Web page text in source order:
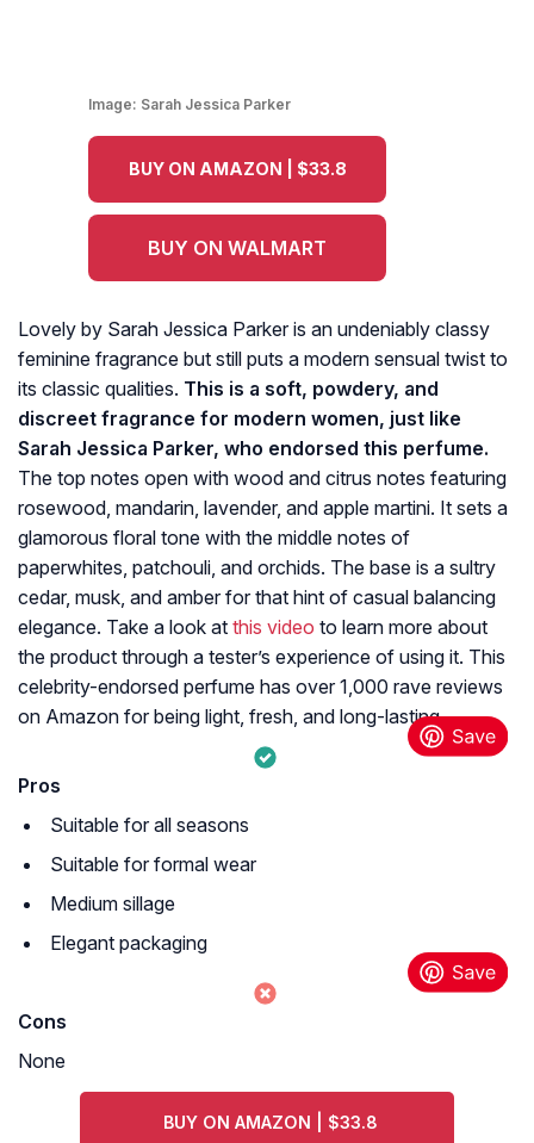
Image: Sarah Jessica Parker
BUY ON AMAZON | $33.8
BUY ON WALMART
Lovely by Sarah Jessica Parker is an undeniably classy
feminine fragrance but still puts a modern sensual twist to
its classic qualities. This is a soft, powdery, and
discreet fragrance for modern women, just like
Sarah Jessica Parker, who endorsed this perfume.
The top notes open with wood and citrus notes featuring
rosewood, mandarin, lavender, and apple martini. It sets a
glamorous floral tone with the middle notes of
paperwhites, patchouli, and orchids. The base is a sultry
cedar, musk, and amber for that hint of casual balancing
elegance. Take a look at this video to learn more about
the product through a tester’s experience of using it. This
celebrity-endorsed perfume has over 1,000 rave reviews
on Amazon for being light, fresh, and long-lasting.
Pros
Suitable for all seasons
Suitable for formal wear
Medium sillage
Elegant packaging
Cons
None
BUY ON AMAZON | $33.8